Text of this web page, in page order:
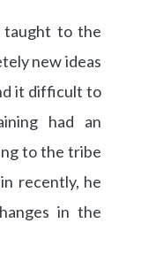
taught to the
new ideas
it difficult to
had an
to the tribe
recently, he
in the